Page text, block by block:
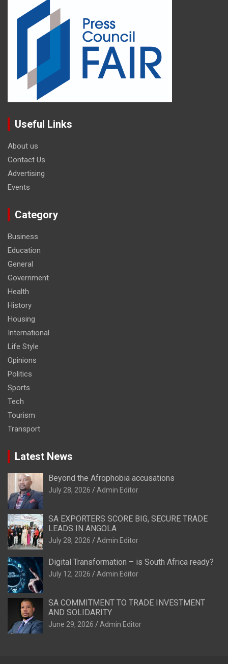
Useful Links
About us
Contact Us
Advertising
Events
Category
Business
Education
General
Government
Health
History
Housing
International
Life Style
Opinions
Politics
Sports
Tech
Tourism
Transport
Latest News
Beyond the Afrophobia accusations
July 28, 2026 Admin Editor
SA EXPORTERS SCORE BIG, SECURE TRADE
LEADS IN ANGOLA
July 28, 2026 Admin Editor
Digital Transformation – is South Africa ready?
July 12, 2026 Admin Editor
SA COMMITMENT TO TRADE INVESTMENT
AND SOLIDARITY
June 29, 2026 Admin Editor